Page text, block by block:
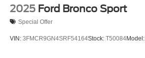
2025 Ford Bronco Sport
Special Offer
VIN: 3FMCR9GN4SRF54164Stock: T50084Model: